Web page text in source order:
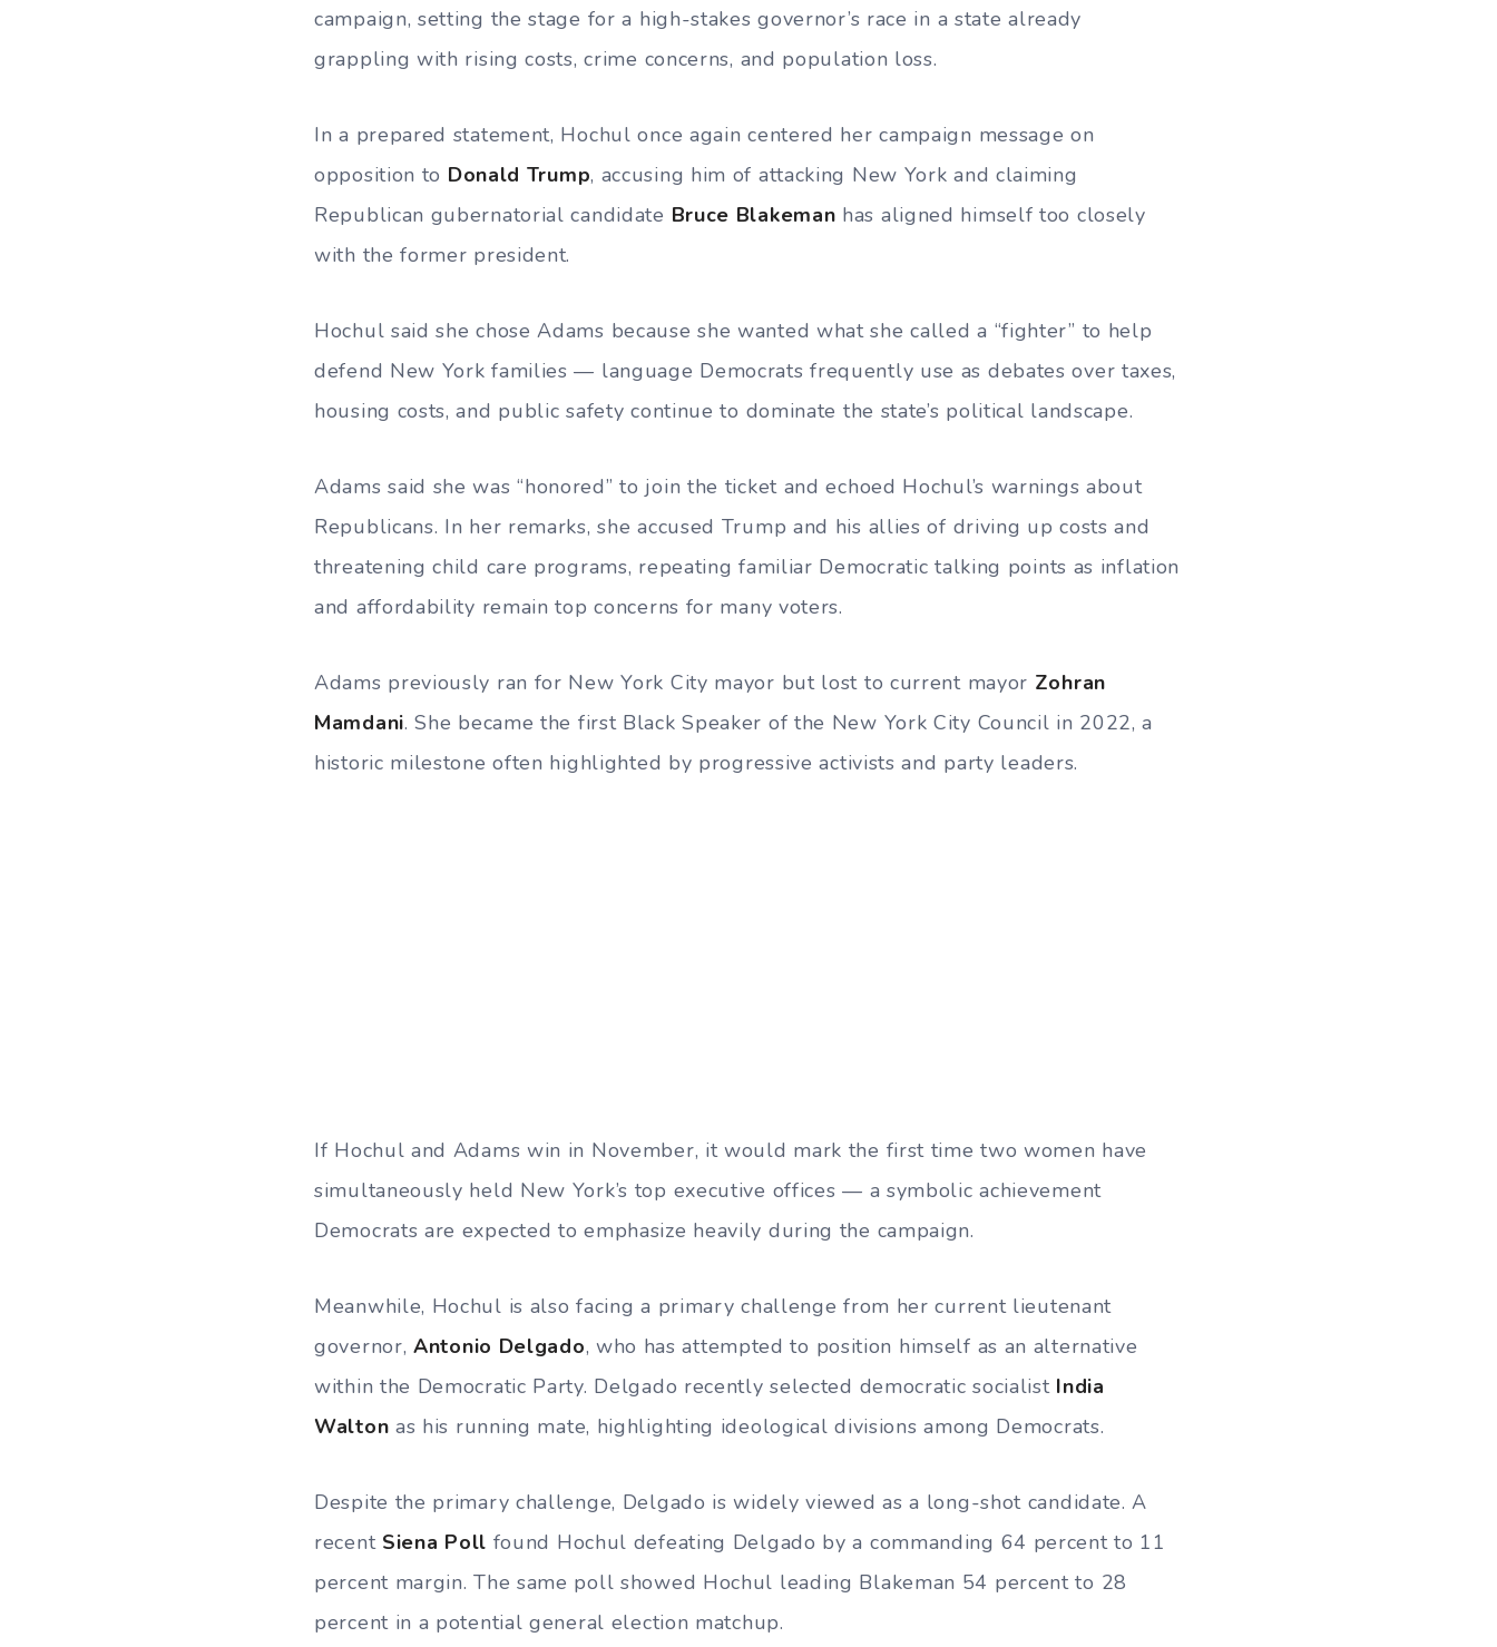
campaign, setting the stage for a high-stakes governor’s race in a state already
grappling with rising costs, crime concerns, and population loss.
In a prepared statement, Hochul once again centered her campaign message on
opposition to Donald Trump, accusing him of attacking New York and claiming
Republican gubernatorial candidate Bruce Blakeman has aligned himself too closely
with the former president.
Hochul said she chose Adams because she wanted what she called a “fighter” to help
defend New York families — language Democrats frequently use as debates over taxes,
housing costs, and public safety continue to dominate the state’s political landscape.
Adams said she was “honored” to join the ticket and echoed Hochul’s warnings about
Republicans. In her remarks, she accused Trump and his allies of driving up costs and
threatening child care programs, repeating familiar Democratic talking points as inflation
and affordability remain top concerns for many voters.
Adams previously ran for New York City mayor but lost to current mayor Zohran
Mamdani. She became the first Black Speaker of the New York City Council in 2022, a
historic milestone often highlighted by progressive activists and party leaders.
If Hochul and Adams win in November, it would mark the first time two women have
simultaneously held New York’s top executive offices — a symbolic achievement
Democrats are expected to emphasize heavily during the campaign.
Meanwhile, Hochul is also facing a primary challenge from her current lieutenant
governor, Antonio Delgado, who has attempted to position himself as an alternative
within the Democratic Party. Delgado recently selected democratic socialist India
Walton as his running mate, highlighting ideological divisions among Democrats.
Despite the primary challenge, Delgado is widely viewed as a long-shot candidate. A
recent Siena Poll found Hochul defeating Delgado by a commanding 64 percent to 11
percent margin. The same poll showed Hochul leading Blakeman 54 percent to 28
percent in a potential general election matchup.